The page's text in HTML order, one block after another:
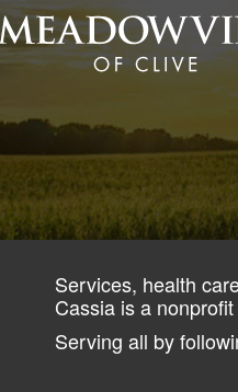
Services, health
Cassia is a
Serving all by